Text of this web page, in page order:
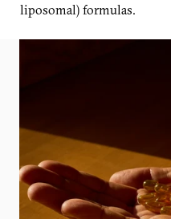
liposomal) formulas.